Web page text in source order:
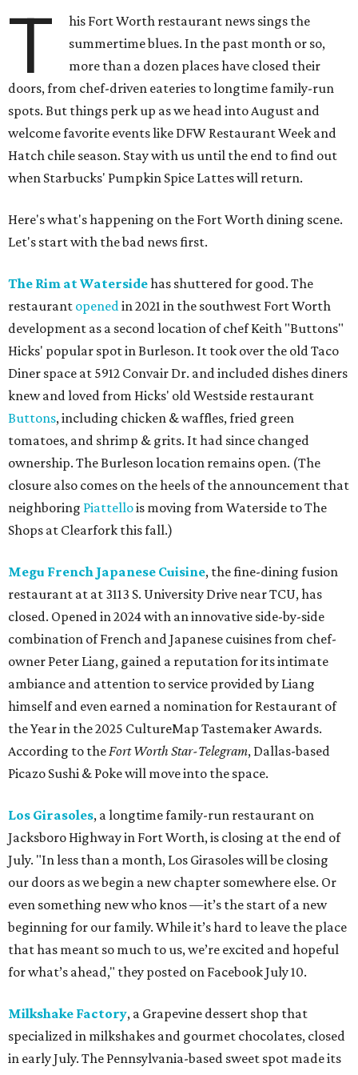
T
his Fort Worth restaurant news sings the
summertime blues. In the past month or so,
more than a dozen places have closed their
doors, from chef-driven eateries to longtime family-run
spots. But things perk up as we head into August and
welcome favorite events like DFW Restaurant Week and
Hatch chile season. Stay with us until the end to find out
when Starbucks' Pumpkin Spice Lattes will return.
Here's what's happening on the Fort Worth dining scene.
Let's start with the bad news first.
The Rim at Watersidehas shuttered for good. The
restaurant openedin 2021 in the southwest Fort Worth
development as a second location of chef Keith "Buttons"
Hicks' popular spot in Burleson. It took over the old Taco
Diner space at 5912 Convair Dr. and included dishes diners
knew and loved from Hicks' old Westside restaurant
Buttons, including chicken & waffles, fried green
tomatoes, and shrimp & grits. It had since changed
ownership. The Burleson location remains open. (The
closure also comes on the heels of the announcement that
neighboring Piattellois moving from Waterside to The
Shops at Clearfork this fall.)
Megu French Japanese Cuisine, the fine-dining fusion
restaurant at at 3113 S. University Drive near TCU, has
closed. Opened in 2024 with an innovative side-by-side
combination of French and Japanese cuisines from chef-
owner Peter Liang, gained a reputation for its intimate
ambiance and attention to service provided by Liang
himself and even earned a nomination for Restaurant of
the Year in the 2025 CultureMap Tastemaker Awards.
According to theFort Worth Star-Telegram, Dallas-based
Picazo Sushi & Poke will move into the space.
Los Girasoles, a longtime family-run restaurant on
Jacksboro Highway in Fort Worth, is closing at the end of
July. "In less than a month, Los Girasoles will be closing
our doors as we begin a new chapter somewhere else. Or
even something new who knos—it’s the start of a new
beginning for our family. While it’s hard to leave the place
that has meant so much to us, we’re excited and hopeful
for what’s ahead," they posted on Facebook July 10.
Milkshake Factory, a Grapevine dessert shop that
specialized in milkshakes and gourmet chocolates, closed
in early July. The Pennsylvania-based sweet spot made its